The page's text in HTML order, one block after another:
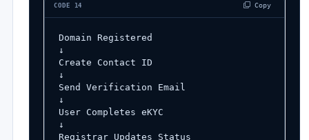
CODE 14 Copy
Domain Registered
↓
Create Contact ID
↓
Send Verification Email
↓
User Completes eKYC
↓
Registrar Updates Status